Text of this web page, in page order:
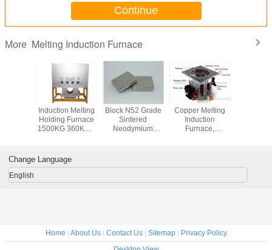
Continue
More Melting Induction Furnace
Induction Melting
Holding Furnace
1500KG 360KW ,
Block N52 Grade
Sintered
Neodymium
Copper Melting
Induction
Furnace,
Change Language
English
Home | About Us| Contact Us| Sitemap| Privacy Policy